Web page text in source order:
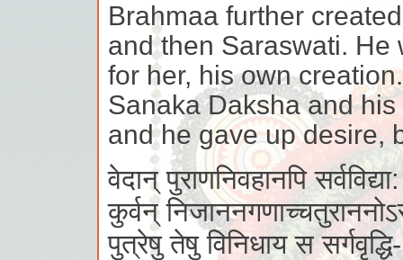
Brahmaa further
and then Saraswati. He
for her, his own
Sanaka Daksha and
and he gave up desire,
वेदान् पुराणनिवहानपि सर्वविद्या:
कुर्वन्
पुत्रेषु तेषु विनिधाय स सर्गवृद्धि-